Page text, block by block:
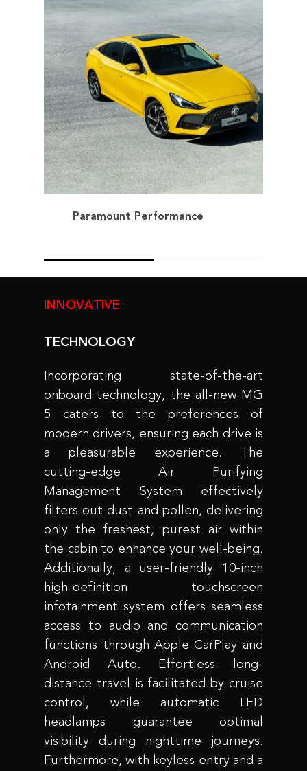
Paramount Performance
INNOVATIVE
TECHNOLOGY
Incorporating state-of-the-art
onboard technology, the all-new MG
5 caters to the preferences of
modern drivers, ensuring each drive is
a pleasurable experience. The
cutting-edge Air Purifying
Management System effectively
filters out dust and pollen, delivering
only the freshest, purest air within
the cabin to enhance your well-being.
Additionally, a user-friendly 10-inch
high-definition touchscreen
infotainment system offers seamless
access to audio and communication
functions through Apple CarPlay and
Android Auto. Effortless long-
distance travel is facilitated by cruise
control, while automatic LED
headlamps guarantee optimal
visibility during nighttime journeys.
Furthermore, with keyless entry and a